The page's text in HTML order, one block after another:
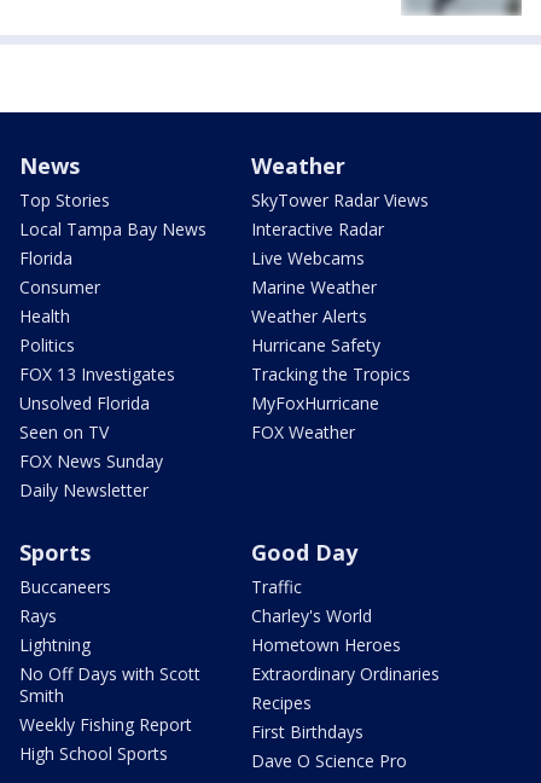
News
Top Stories
Local Tampa Bay News
Florida
Consumer
Health
Politics
FOX 13 Investigates
Unsolved Florida
Seen on TV
FOX News Sunday
Daily Newsletter
Weather
SkyTower Radar Views
Interactive Radar
Live Webcams
Marine Weather
Weather Alerts
Hurricane Safety
Tracking the Tropics
MyFoxHurricane
FOX Weather
Sports
Buccaneers
Rays
Lightning
No Off Days with Scott
Smith
Weekly Fishing Report
High School Sports
Good Day
Traffic
Charley's World
Hometown Heroes
Extraordinary Ordinaries
Recipes
First Birthdays
Dave O Science Pro